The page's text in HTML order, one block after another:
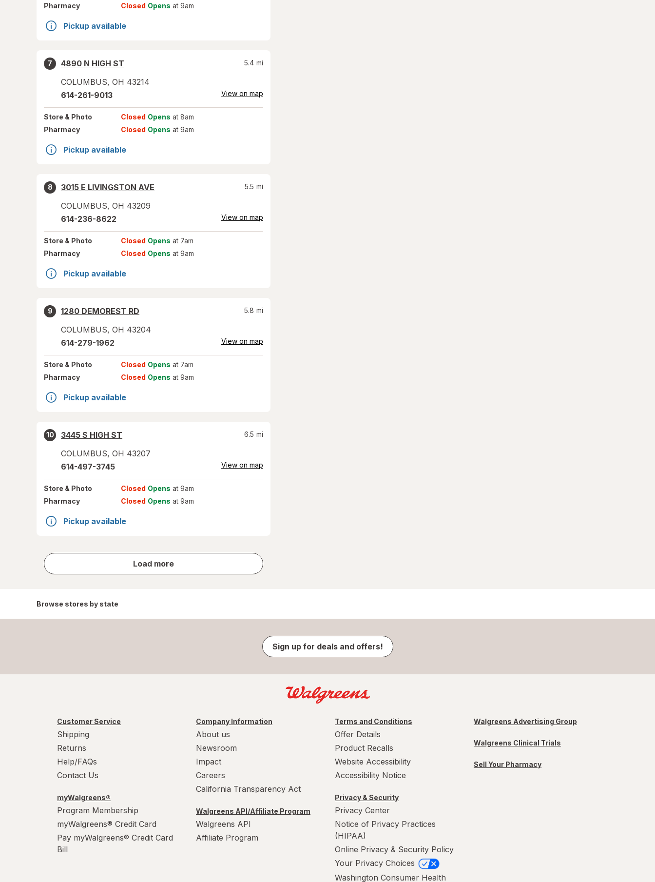
Pharmacy
Closed Opens at 9am
Pickup available
7
4890 N HIGH ST
COLUMBUS, OH 43214
5.4 mi
614-261-9013 View on map
Store & Photo Closed Opens at 8am
Pharmacy
Closed Opens at 9am
Pickup available
8
3015 E LIVINGSTON AVE
COLUMBUS, OH 43209
5.5 mi
614-236-8622 View on map
Store & Photo Closed Opens at 7am
Pharmacy
Closed Opens at 9am
Pickup available
9
1280 DEMOREST RD
COLUMBUS, OH 43204
5.8 mi
614-279-1962 View on map
Store & Photo Closed Opens at 7am
Pharmacy
Closed Opens at 9am
Pickup available
10
3445 S HIGH ST
COLUMBUS, OH 43207
6.5 mi
614-497-3745 View on map
Store & Photo Closed Opens at 9am
Pharmacy
Closed Opens at 9am
Pickup available
Load more
store
results
Browse stores by state
Sign up for deals and offers!
Customer Service
Shipping
Returns
Help/FAQs
Contact Us
myWalgreens®
Program Membership
myWalgreens® Credit Card
Pay myWalgreens® Credit Card
Bill
Company Information
About us
Newsroom
Impact
Careers
California Transparency Act
Walgreens API/Affiliate Program
Walgreens API
Affiliate Program
Terms and Conditions
Offer Details
Product Recalls
Website Accessibility
Accessibility Notice
Privacy & Security
Privacy Center
Notice of Privacy Practices
(HIPAA)
Online Privacy & Security Policy
Your Privacy Choices
Washington Consumer Health
Walgreens Advertising Group
Walgreens Clinical Trials
Sell Your Pharmacy